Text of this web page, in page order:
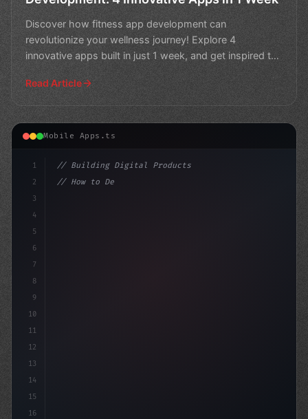
Discover how fitness app development can
revolutionize your wellness journey! Explore 4
innovative apps built in just 1 week, and get inspired to
Read Article
Mobile Apps.ts
1
2
3
4
5
6
7
8
9
10
11
12
13
14
15
16
// Building Digital Products
// How to Develop a Fitness App That Crushe...